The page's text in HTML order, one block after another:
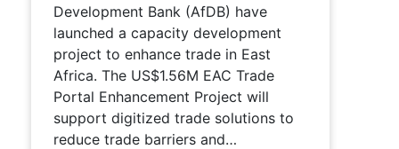
Development Bank (AfDB) have
launched a capacity development
project to enhance trade in East
Africa. The US$1.56M EAC Trade
Portal Enhancement Project will
support digitized trade solutions to
reduce trade barriers and…